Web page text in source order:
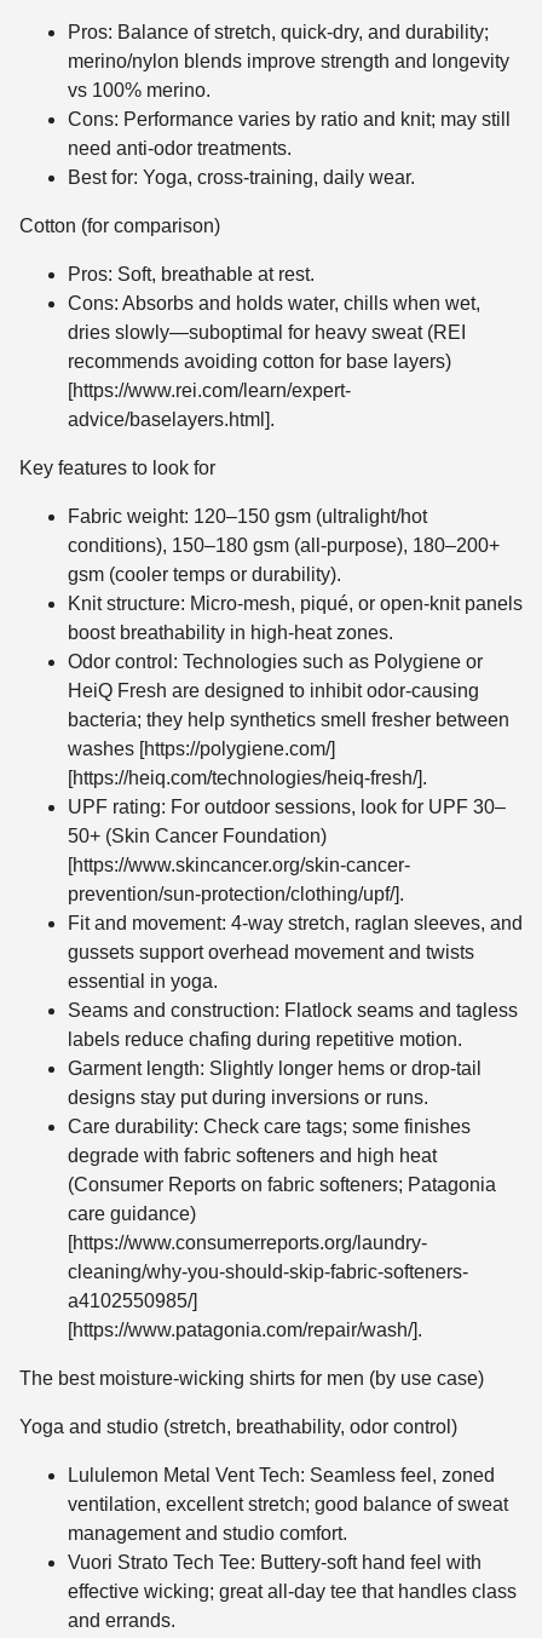
Pros: Balance of stretch, quick-dry, and durability;
merino/nylon blends improve strength and longevity
vs 100% merino.
Cons: Performance varies by ratio and knit; may still
need anti-odor treatments.
Best for: Yoga, cross-training, daily wear.
Cotton (for comparison)
Pros: Soft, breathable at rest.
Cons: Absorbs and holds water, chills when wet,
dries slowly—suboptimal for heavy sweat (REI
recommends avoiding cotton for base layers)
[https://www.rei.com/learn/expert-
advice/baselayers.html].
Key features to look for
Fabric weight: 120–150 gsm (ultralight/hot
conditions), 150–180 gsm (all-purpose), 180–200+
gsm (cooler temps or durability).
Knit structure: Micro-mesh, piqué, or open-knit panels
boost breathability in high-heat zones.
Odor control: Technologies such as Polygiene or
HeiQ Fresh are designed to inhibit odor-causing
bacteria; they help synthetics smell fresher between
washes [https://polygiene.com/]
[https://heiq.com/technologies/heiq-fresh/].
UPF rating: For outdoor sessions, look for UPF 30–
50+ (Skin Cancer Foundation)
[https://www.skincancer.org/skin-cancer-
prevention/sun-protection/clothing/upf/].
Fit and movement: 4-way stretch, raglan sleeves, and
gussets support overhead movement and twists
essential in yoga.
Seams and construction: Flatlock seams and tagless
labels reduce chafing during repetitive motion.
Garment length: Slightly longer hems or drop-tail
designs stay put during inversions or runs.
Care durability: Check care tags; some finishes
degrade with fabric softeners and high heat
(Consumer Reports on fabric softeners; Patagonia
care guidance)
[https://www.consumerreports.org/laundry-
cleaning/why-you-should-skip-fabric-softeners-
a4102550985/]
[https://www.patagonia.com/repair/wash/].
The best moisture-wicking shirts for men (by use case)
Yoga and studio (stretch, breathability, odor control)
Lululemon Metal Vent Tech: Seamless feel, zoned
ventilation, excellent stretch; good balance of sweat
management and studio comfort.
Vuori Strato Tech Tee: Buttery-soft hand feel with
effective wicking; great all-day tee that handles class
and errands.